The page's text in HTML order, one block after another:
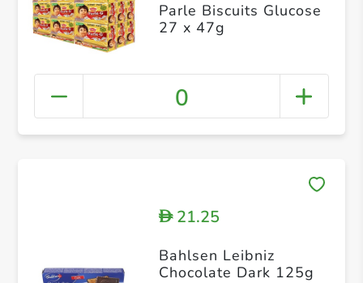
Parle Biscuits Glucose
27 x 47g
0
D21.25
Bahlsen Leibniz
Chocolate Dark 125g